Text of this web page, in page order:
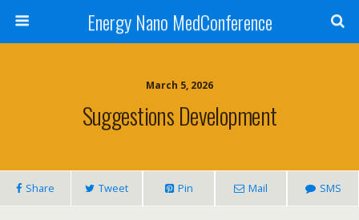
Energy Nano MedConference
March 5, 2026
Suggestions Development
Share Tweet Pin Mail SMS